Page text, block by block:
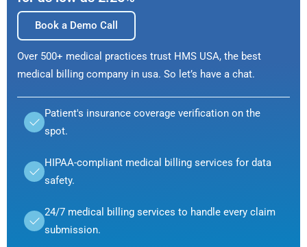
Book a Demo Call
Over 500+ medical practices trust HMS USA, the best
medical billing company in usa. So let’s have a chat.
Patient's insurance coverage verification on the
spot.
HIPAA-compliant medical billing services for data
safety.
24/7 medical billing services to handle every claim
submission.